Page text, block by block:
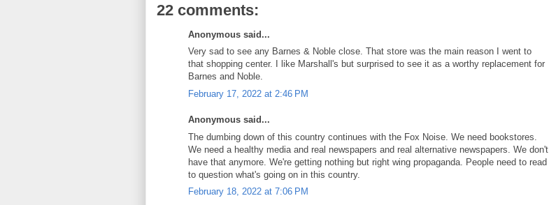
22 comments:
Anonymous said...
Very sad to see any Barnes & Noble close. That store was the main reason I went to
that shopping center. I like Marshall's but surprised to see it as a worthy replacement for
Barnes and Noble.
February 17, 2022 at 2:46 PM
Anonymous said...
The dumbing down of this country continues with the Fox Noise. We need bookstores.
We need a healthy media and real newspapers and real alternative newspapers. We don't
have that anymore. We're getting nothing but right wing propaganda. People need to read
to question what's going on in this country.
February 18, 2022 at 7:06 PM